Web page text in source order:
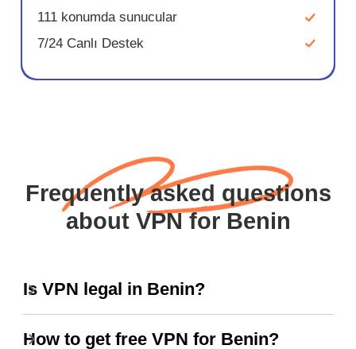
111 konumda sunucular
7/24 Canlı Destek
Frequently asked questions
about VPN for Benin
Is VPN legal in Benin?
How to get free VPN for Benin?